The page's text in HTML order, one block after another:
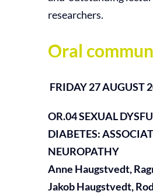
researchers.
Oral
FRIDAY 27 AUGUST
OR.04SEXUAL
DIABETES:
NEUROPATHY
Anne Haugstvedt,
Jakob Haugstvedt,